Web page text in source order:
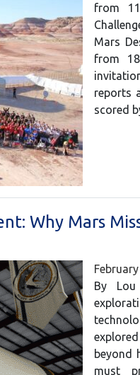
from
Mars
from
reports
scored
Why Mars
By Lou
beyond
must